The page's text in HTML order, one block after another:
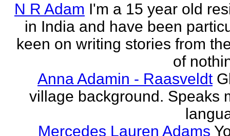
N R Adam I'm a 15 year old
in India and have been
keen on writing stories from
of
Anna Adamin - Raasveldt
village background. Speaks
Mercedes Lauren Adams